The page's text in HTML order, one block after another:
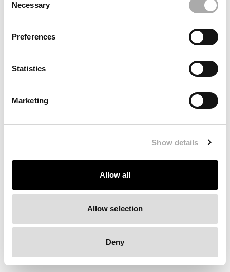
Selection
Necessary
Preferences
Statistics
Marketing
Show details
Allow all
Allow selection
Deny
Click the button below to refresh the website. If the issue
persists, either try waiting a moment or reopening your
Clearing your browser cache may also help in some cases.